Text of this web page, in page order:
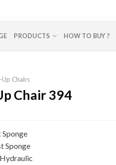
PRODUCTS HOW TO BUY ?
Up Chairs
Chair 394
Sponge
Sponge